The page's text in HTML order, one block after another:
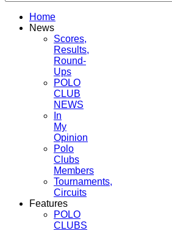
Home
News
Scores,
Results,
Round-
Ups
POLO
CLUB
NEWS
In
My
Opinion
Polo
Clubs
Members
Tournaments,
Circuits
Features
POLO
CLUBS